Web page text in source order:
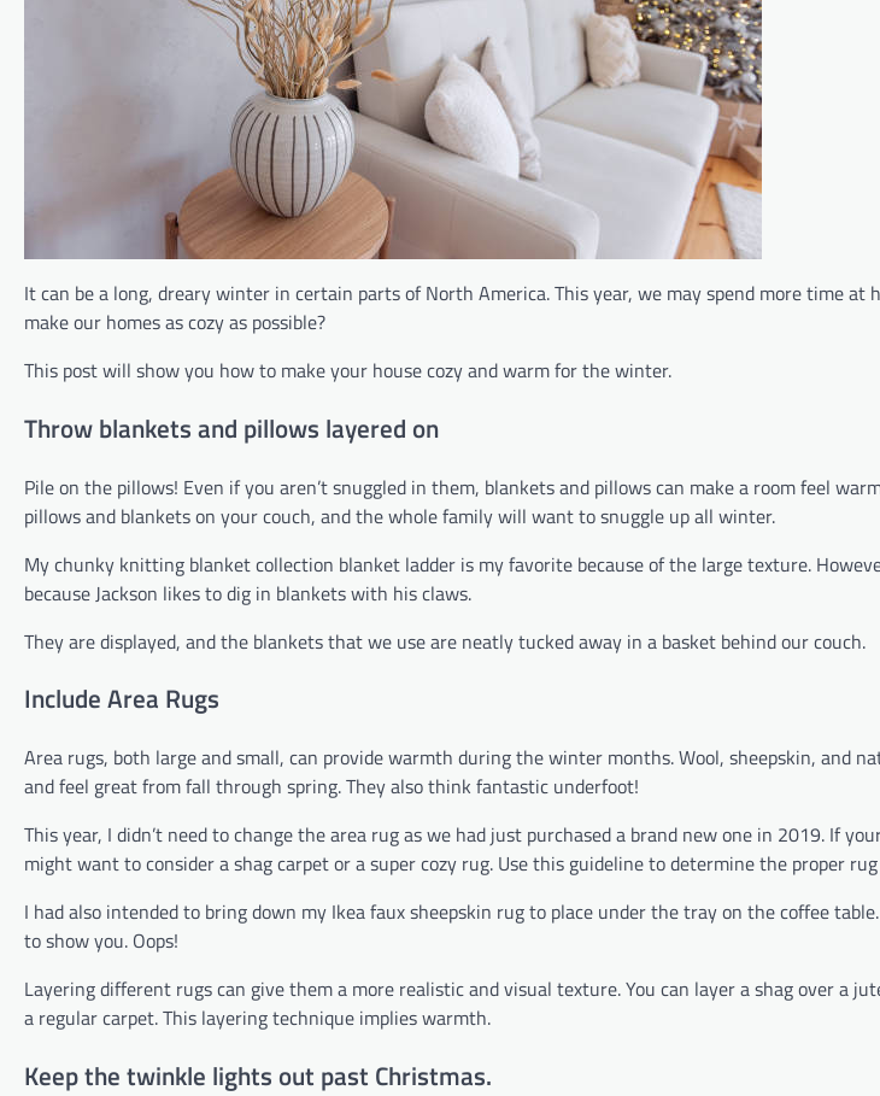
It can be a long, dreary winter in certain parts of North America. This year, we may spend more time at
make our homes as cozy as possible?
This post will show you how to make your house cozy and warm for the winter.
Throw blankets and pillows layered on
Pile on the pillows! Even if you aren’t snuggled in them, blankets and pillows can make a room feel
pillows and blankets on your couch, and the whole family will want to snuggle up all winter.
My chunky knitting blanket collection blanket ladder is my favorite because of the large texture.
because Jackson likes to dig in blankets with his claws.
They are displayed, and the blankets that we use are neatly tucked away in a basket behind our couch.
Include Area Rugs
Area rugs, both large and small, can provide warmth during the winter months. Wool, sheepskin, and
and feel great from fall through spring. They also think fantastic underfoot!
This year, I didn’t need to change the area rug as we had just purchased a brand new one in 2019. If
might want to consider a shag carpet or a super cozy rug. Use this guideline to determine the proper rug
I had also intended to bring down my Ikea faux sheepskin rug to place under the tray on the coffee
to show you. Oops!
Layering different rugs can give them a more realistic and visual texture. You can layer a shag over a
a regular carpet. This layering technique implies warmth.
Keep the twinkle lights out past Christmas.